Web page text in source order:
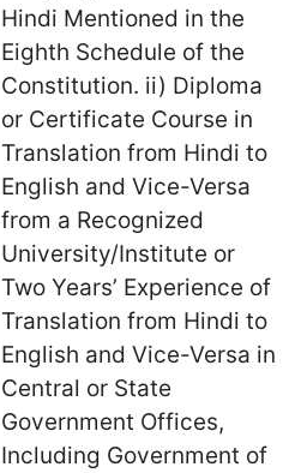
Hindi Mentioned in the
Eighth Schedule of the
Constitution. ii) Diploma
or Certificate Course in
Translation from Hindi to
English and Vice-Versa
from a Recognized
University/Institute or
Two Years’ Experience of
Translation from Hindi to
English and Vice-Versa in
Central or State
Government Offices,
Including Government of